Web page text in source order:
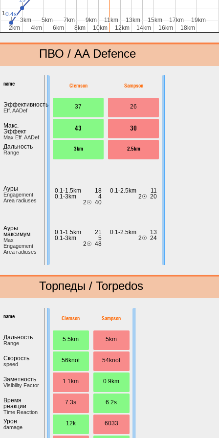
2km
2km
3km
3km
4km
4km
5km
5km
6km
6km
7km
7km
8km
8km
9km
9km
10km
10km
11km
11km
12km
12km
13km
13km
14km
14km
15km
15km
16km
16km
17km
17km
18km
18km
19km
19km
1s
1s0.4s
0.4s
0.4s
0.4s
ПВО / AA Defence
name
Эффективность
Eff. AADef
Макс.
Эффект
Max Eff. AADef
Дальность
Range
Ауры
Engagement
Area radiuses
Ауры
максимум
Max
Engagement
Area radiuses
Clemson
37
43
3km
0.1-1.5km
18
0.1-3km
4
2☉ 40
0.1-1.5km
21
0.1-3km
5
2☉ 48
Sampson
26
30
2.5km
0.1-2.5km
11
2☉ 20
0.1-2.5km
13
2☉ 24
Торпеды / Torpedos
name
Дальность
Range
Скорость
speed
Заметность
Visibility Factor
Время
реакции
Time Reaction
Урон
damage
Clemson
5.5km
56knot
1.1km
7.3s
12k
Sampson
5km
54knot
0.9km
6.2s
6033